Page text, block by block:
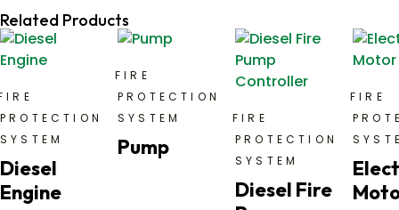
Related Products
PROTECTION
SYSTEM
Diesel
Engine
FIRE
PROTECTION
SYSTEM
Pump
FIRE
PROTECTION
SYSTEM
Diesel Fire
FIRE